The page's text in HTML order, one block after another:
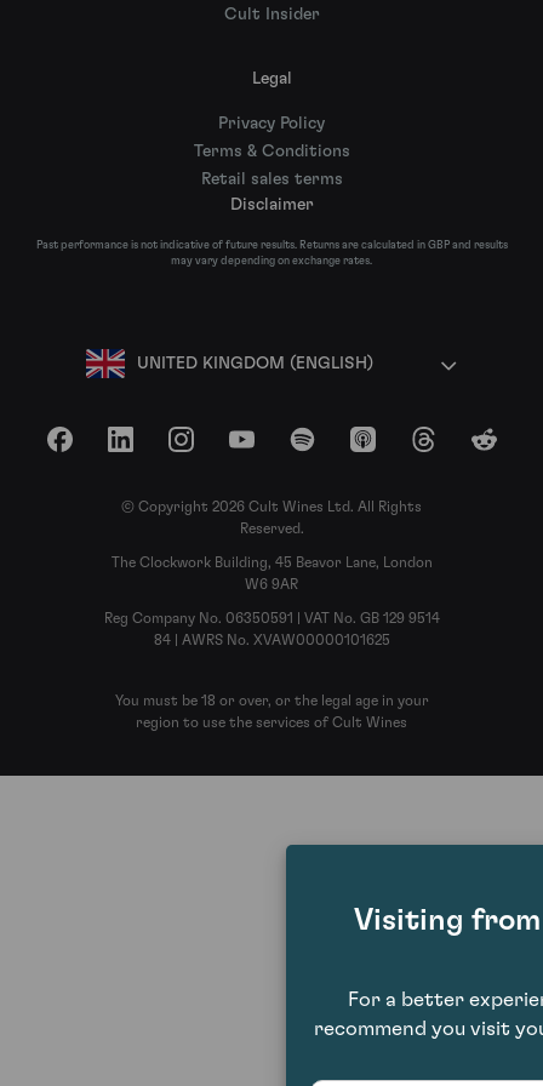
Cult Insider
Legal
Privacy Policy
Terms & Conditions
Retail sales terms
Disclaimer
Past performance is not indicative of future results. Returns are calculated in GBP and results
may vary depending on exchange rates.
UNITED KINGDOM (ENGLISH)
FacebookLinkedInInstagramYouTubeSpotify Apple Podcasts
ThreadsReddit
© Copyright 2026 Cult Wines Ltd. All Rights
Reserved.
The Clockwork Building, 45 Beavor Lane, London
W6 9AR
Reg Company No. 06350591 | VAT No. GB 129 9514
84 | AWRS No. XVAW00000101625
You must be 18 or over, or the legal age in your
region to use the services of Cult Wines
Visiting
For a better
recommend you visit